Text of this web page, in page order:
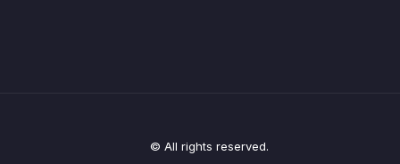
© All rights reserved.